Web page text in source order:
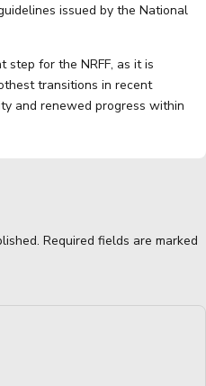
issued by the National
step for the NRFF, as it is
transitions in recent
and renewed progress within
Required fields are marked